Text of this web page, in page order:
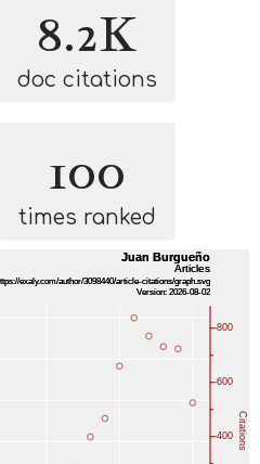
8.2K
doc citations
100
times ranked